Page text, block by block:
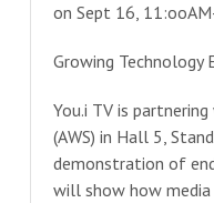
on Sept 16,
Growing Technology
You.i TV is
(AWS) in Hall 5,
demonstration of
will show how